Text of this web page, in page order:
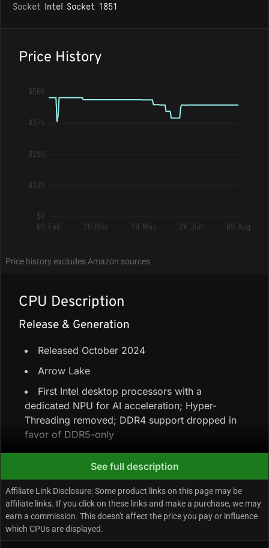
Socket Intel Socket 1851
Price History
$500
$375
$250
$125
$0
09 Feb
26 Mar 10 May 24 Jun 09 Aug
Price history excludes Amazon sources
CPU Description
Release & Generation
Released October 2024
Arrow Lake
First Intel desktop processors with a
dedicated NPU for AI acceleration; Hyper-
Threading removed; DDR4 support dropped in
favor of DDR5-only
Core Configuration & Speeds
8 Performance-cores + 12 Efficiency-cores =
20 cores / 20 threads (no Hyper-Threading)
66 MB total cache (30 MB L3 + 36 MB L2)
See full description
Affiliate Link Disclosure: Some product links on this page may be
affiliate links. If you click on these links and make a purchase, we may
earn a commission. This doesn't affect the price you pay or influence
which CPUs are displayed.